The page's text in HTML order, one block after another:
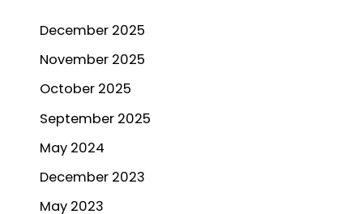
December 2025
November 2025
October 2025
September 2025
May 2024
December 2023
May 2023